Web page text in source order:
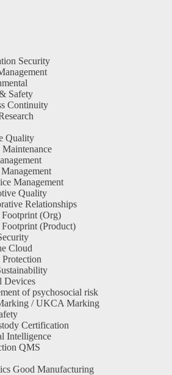
Security
Safety
Continuity
Quality
Management
Quality
Relationships
(Org)
(Product)
Cloud
Devices
of psychosocial risk
/ UKCA Marking
Certification
Intelligence
QMS
Good Manufacturing